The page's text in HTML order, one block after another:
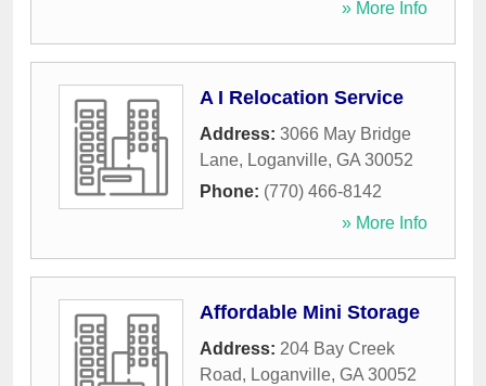
» More Info
A I Relocation Service
Address: 3066 May Bridge
Lane, Loganville, GA 30052
Phone: (770) 466-8142
» More Info
Affordable Mini Storage
Address: 204 Bay Creek
Road, Loganville, GA 30052